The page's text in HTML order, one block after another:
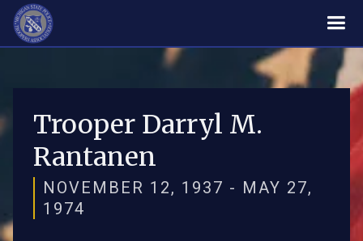
Trooper Darryl M.
Rantanen
NOVEMBER 12, 1937 - MAY 27,
1974